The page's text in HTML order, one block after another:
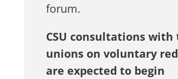
forum.
CSU consultations with
unions on voluntary
are expected to begin